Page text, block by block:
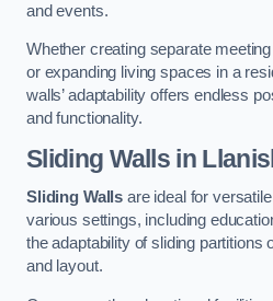
and events.
Whether creating separate
or expanding living spaces in a
walls’ adaptability offers endless
and functionality.
Sliding Walls in
Sliding Walls are ideal for
various settings, including
the adaptability of sliding partitions
and layout.